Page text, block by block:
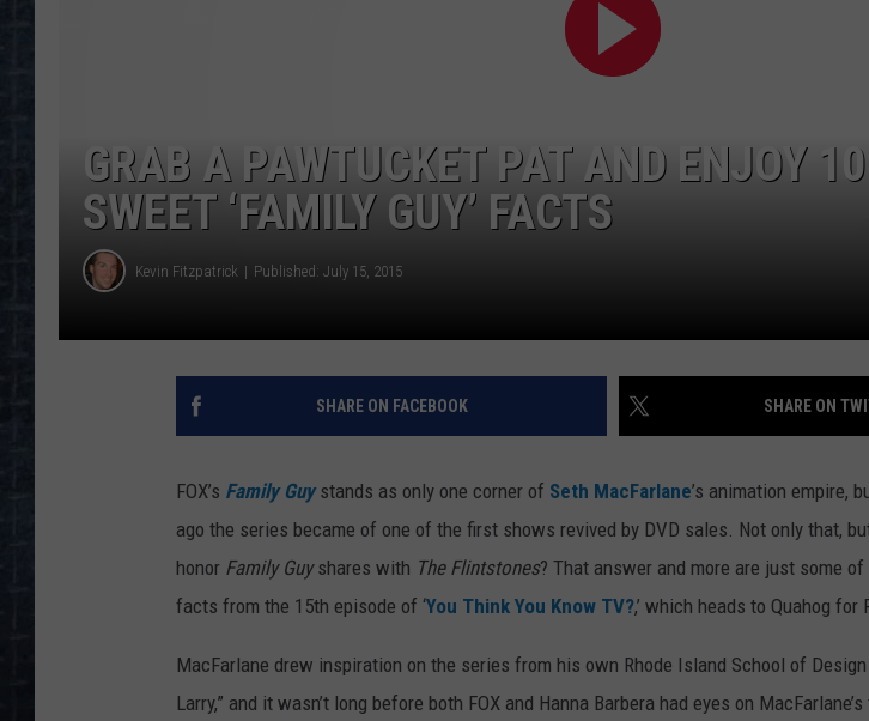
GRAB A PAWTUCKET PAT AND ENJOY
SWEET ‘FAMILY GUY’ FACTS
Kevin Fitzpatrick Published: July 15, 2015
SHARE ON FACEBOOK SHARE ON
FOX’s Family Guystands as only one corner of Seth MacFarlane’s animation empire,
ago the series became of one of the first shows revived by DVD sales. Not only that,
honor Family Guyshares with The Flintstones? That answer and more are just some
facts from the 15th episode of ‘You Think You Know TV?,’ which heads to Quahog for
MacFarlane drew inspiration on the series from his own Rhode Island School of
Larry,” and it wasn’t long before both FOX and Hanna Barbera had eyes on